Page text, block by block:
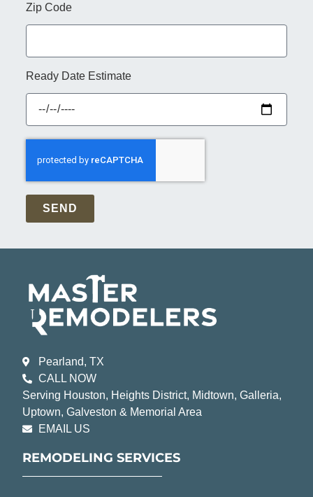
Zip Code
Ready Date Estimate
SEND
Pearland, TX
CALL NOW
Serving Houston, Heights District, Midtown, Galleria,
Uptown, Galveston & Memorial Area
EMAIL US
REMODELING SERVICES